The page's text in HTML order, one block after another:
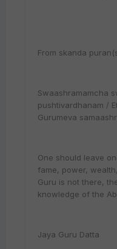
From skanda
Swaashramamcha
pushtivardhanam /
Gurumeva
One should leave
fame, power,
Guru is not there,
knowledge of the
Jaya Guru Datta